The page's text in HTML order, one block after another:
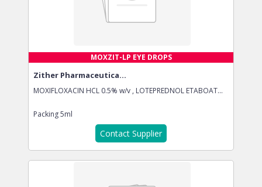
MOXZIT-LP EYE DROPS
Zither Pharmaceutica...
MOXIFLOXACIN HCL 0.5% w/v , LOTEPREDNOL ETABOAT...
Packing5ml
Contact Supplier